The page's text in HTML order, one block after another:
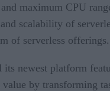
maximum CPU
scalability of
of serverless offerings.
its newest platform
by transforming